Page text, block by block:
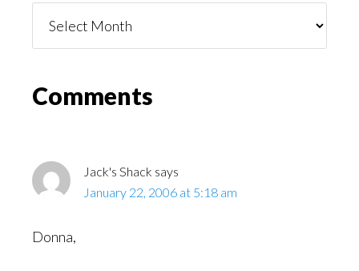
You
Reader
Comments
Jack's Shack says
January 22, 2006 at 5:18 am
Donna,